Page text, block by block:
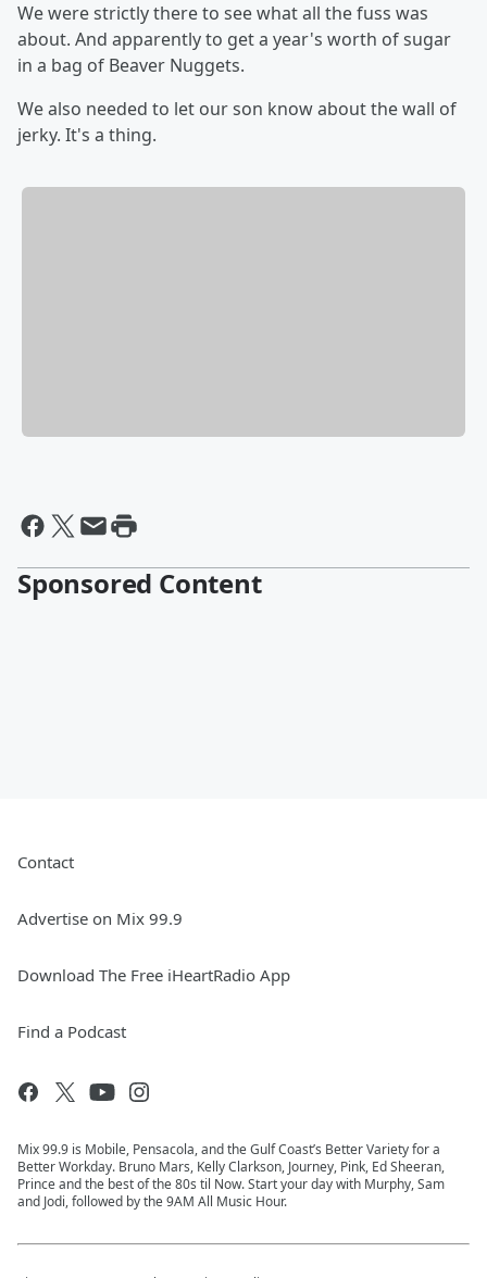
We were strictly there to see what all the fuss was
about. And apparently to get a year's worth of sugar
in a bag of Beaver Nuggets.
We also needed to let our son know about the wall of
jerky. It's a thing.
Sponsored Content
Contact
Advertise on Mix 99.9
Download The Free iHeartRadio App
Find a Podcast
Mix 99.9 is Mobile, Pensacola, and the Gulf Coast’s Better Variety for a
Better Workday. Bruno Mars, Kelly Clarkson, Journey, Pink, Ed Sheeran,
Prince and the best of the 80s til Now. Start your day with Murphy, Sam
and Jodi, followed by the 9AM All Music Hour.